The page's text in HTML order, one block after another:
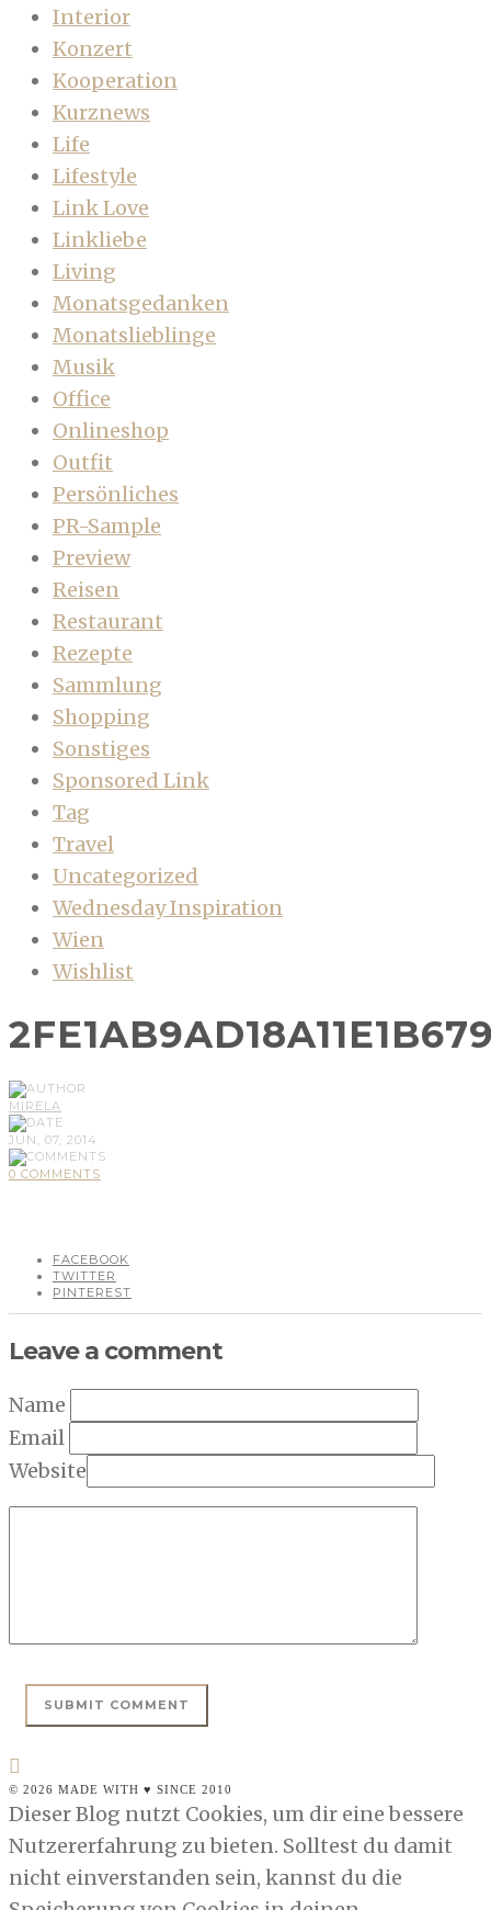
Interior
Konzert
Kooperation
Kurznews
Life
Lifestyle
Link Love
Linkliebe
Living
Monatsgedanken
Monatslieblinge
Musik
Office
Onlineshop
Outfit
Persönliches
PR-Sample
Preview
Reisen
Restaurant
Rezepte
Sammlung
Shopping
Sonstiges
Sponsored Link
Tag
Travel
Uncategorized
Wednesday Inspiration
Wien
Wishlist
MIRELA
JUN, 07, 2014
0 COMMENTS
FACEBOOK
TWITTER
PINTEREST
Leave a comment
Name
Email
Website
© 2026 MADE WITH ♥ SINCE 2010
Dieser Blog nutzt Cookies, um dir eine bessere
Nutzererfahrung zu bieten. Solltest du damit
nicht einverstanden sein, kannst du die